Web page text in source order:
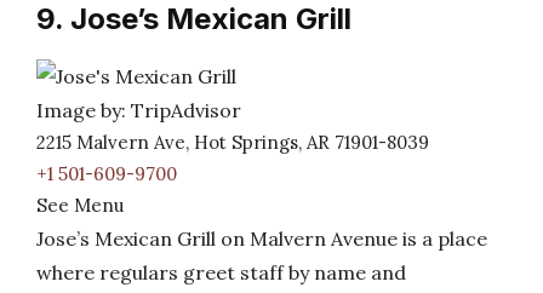
9. Jose’s Mexican Grill
Image by: TripAdvisor
2215 Malvern Ave, Hot Springs, AR 71901-8039
+1 501-609-9700
See Menu
Jose’s Mexican Grill on Malvern Avenue is a place
where regulars greet staff by name and